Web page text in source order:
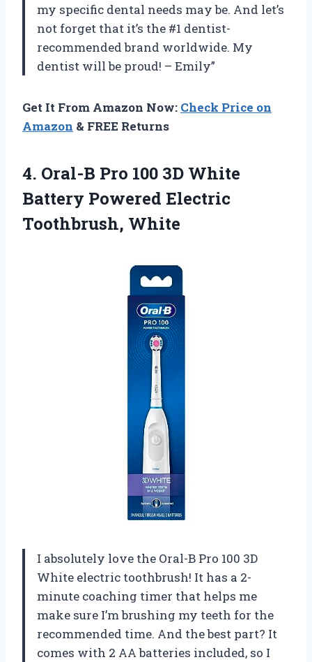
my specific dental needs may be. And let’s
not forget that it’s the #1 dentist-
recommended brand worldwide. My
dentist will be proud! – Emily”
Get It From Amazon Now: Check Price on
Amazon & FREE Returns
4. Oral-B Pro 100 3D White
Battery Powered Electric
Toothbrush, White
I absolutely love the Oral-B Pro 100 3D
White electric toothbrush! It has a 2-
minute coaching timer that helps me
make sure I’m brushing my teeth for the
recommended time. And the best part? It
comes with 2 AA batteries included, so I